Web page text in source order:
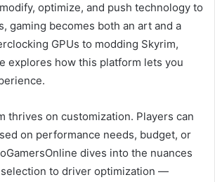
optimize, and push technology to
gaming becomes both an art and a
GPUs to modding Skyrim,
explores how this platform lets you
thrives on customization. Players can
on performance needs, budget, or
dives into the nuances
to driver optimization —